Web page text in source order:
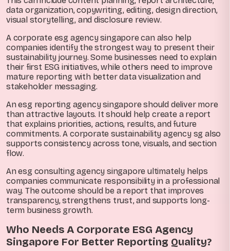
data organization, copywriting, editing, design direction,
visual storytelling, and disclosure review.
A corporate esg agency singapore can also help
companies identify the strongest way to present their
sustainability journey. Some businesses need to explain
their first ESG initiatives, while others need to improve
mature reporting with better data visualization and
stakeholder messaging.
An esg reporting agency singapore should deliver more
than attractive layouts. It should help create a report
that explains priorities, actions, results, and future
commitments. A corporate sustainability agency sg also
supports consistency across tone, visuals, and section
flow.
An esg consulting agency singapore ultimately helps
companies communicate responsibility in a professional
way. The outcome should be a report that improves
transparency, strengthens trust, and supports long-
term business growth.
Who Needs A Corporate ESG Agency
Singapore For Better Reporting Quality?